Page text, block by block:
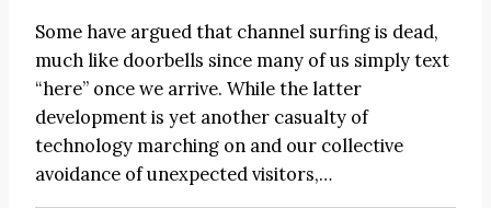
Some have argued that channel surfing is dead,
much like doorbells since many of us simply text
“here” once we arrive. While the latter
development is yet another casualty of
technology marching on and our collective
avoidance of unexpected visitors,…